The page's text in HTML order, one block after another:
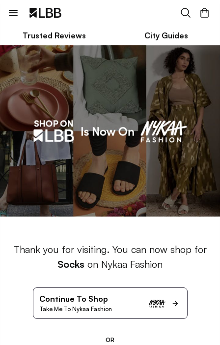
Trusted Reviews City Guides
Thank you for visiting. You can now shop for
Socks on Nykaa Fashion
Continue To Shop
Take Me To Nykaa Fashion
OR